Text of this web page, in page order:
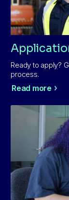
Ready to apply?
process.
Read more